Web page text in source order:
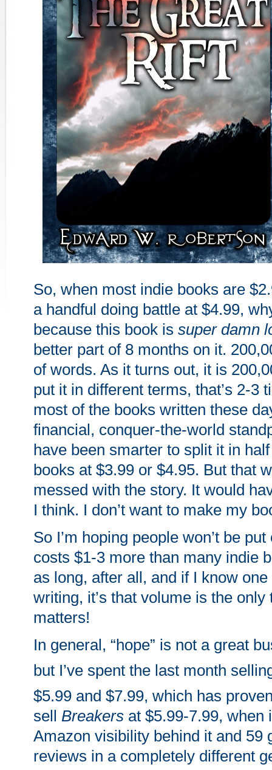
So, when most indie books are
a handful doing battle at $4.99,
because this book is super damn
better part of 8 months on it.
of words. As it turns out, it is
put it in different terms, that’s 2-3
most of the books written these
financial, conquer-the-world
have been smarter to split it in
books at $3.99 or $4.95. But that
messed with the story. It would
I think. I don’t want to make my
So I’m hoping people won’t be
costs $1-3 more than many indie
as long, after all, and if I know
writing, it’s that volume is the only
matters!
In general, “hope” is not a great
but I’ve spent the last month
$5.99 and $7.99, which has
sell Breakers at $5.99-7.99, when
Amazon visibility behind it and 59
reviews in a completely different